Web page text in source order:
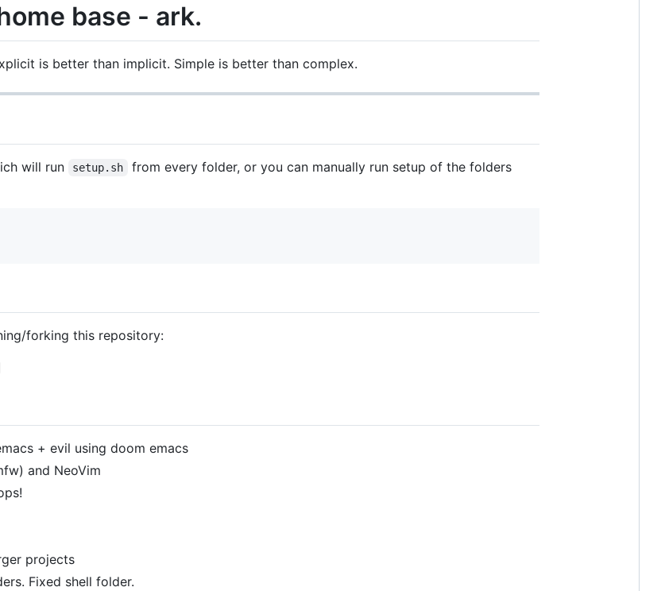
base - ark.
is better than implicit. Simple is better than complex.
will run setup.sh
from every folder, or you can manually run setup of the folders
forking this repository:
+ evil using doom emacs
and NeoVim
projects
Fixed shell folder.